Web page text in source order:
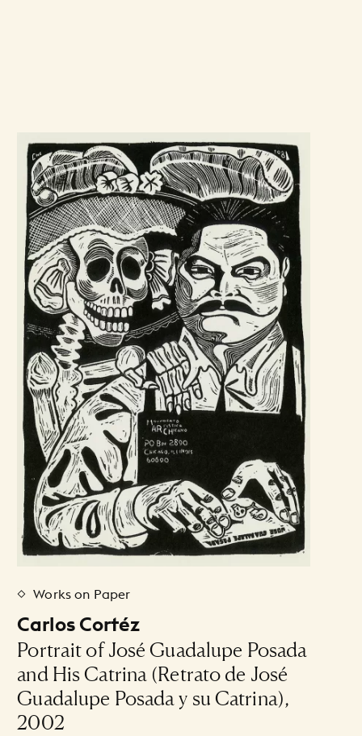
Works on Paper
Carlos Cortéz
Portrait of José Guadalupe Posada
and His Catrina (Retrato de José
Guadalupe Posada y su Catrina),
2002